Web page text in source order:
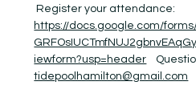
Register your attendance:
https://docs.google.com/
iewform?usp=header
tidepoolhamilton@gmail.com